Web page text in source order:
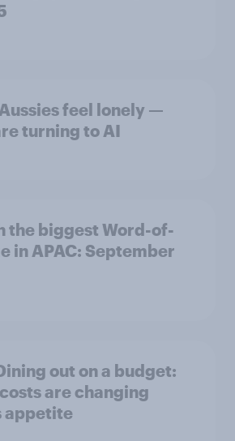
feel lonely —
turning to AI
the biggest Word-of-
in APAC: September
out on a budget:
are changing
appetite